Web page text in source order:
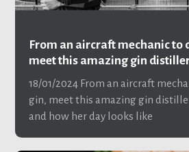
From an aircraft mechanic to
meet this amazing gin
18/01/2024From an aircraft
gin, meet this amazing gin
and how her day looks like